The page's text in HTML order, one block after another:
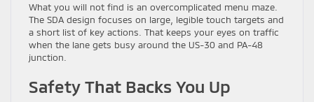
What you will not find is an overcomplicated menu maze.
The SDA design focuses on large, legible touch targets and
a short list of key actions. That keeps your eyes on traffic
when the lane gets busy around the US-30 and PA-48
junction.
Safety That Backs You Up